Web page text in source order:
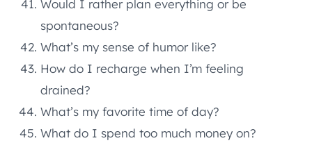
Would I rather plan everything or be
spontaneous?
What’s my sense of humor like?
How do I recharge when I’m feeling
drained?
What’s my favorite time of day?
What do I spend too much money on?